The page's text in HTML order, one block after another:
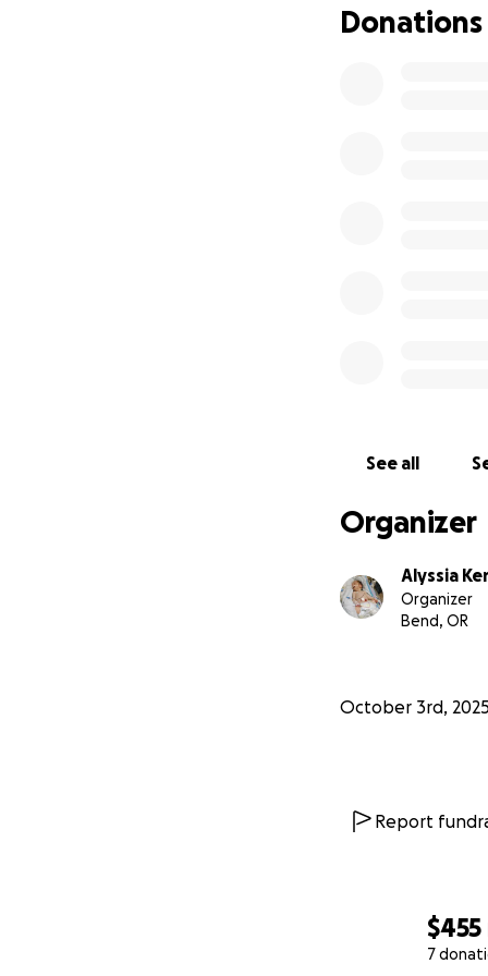
$455
7
Donations
See all
Organizer
Alyssia
Organizer
Bend, OR
October 3rd, 2025
Report